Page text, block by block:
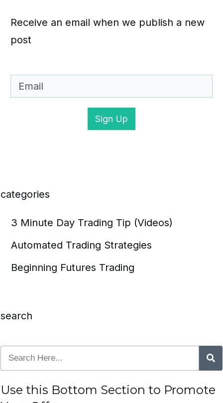
Receive an email when we publish a new
post
Sign Up
categories
3 Minute Day Trading Tip (Videos)
Automated Trading Strategies
Beginning Futures Trading
search
Use this Bottom Section to Promote